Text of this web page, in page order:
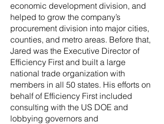
economic development division, and
helped to grow the company’s
procurement division into major cities,
counties, and metro areas. Before that,
Jared was the Executive Director of
Efficiency First and built a large
national trade organization with
members in all 50 states. His efforts on
behalf of Efficiency First included
consulting with the US DOE and
lobbying governors and